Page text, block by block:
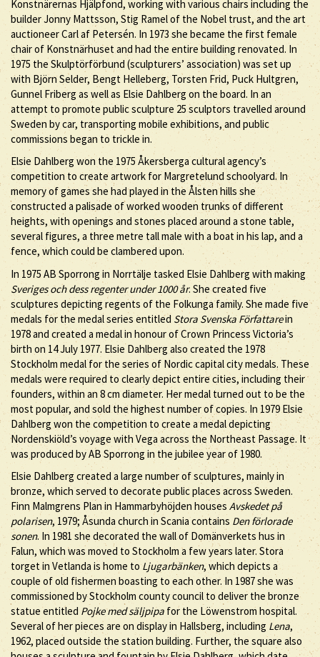
Konstnärernas Hjälpfond, working with various chairs including the
builder Jonny Mattsson, Stig Ramel of the Nobel trust, and the art
auctioneer Carl af Petersén. In 1973 she became the first female
chair of Konstnärhuset and had the entire building renovated. In
1975 the Skulptörförbund (sculpturers’ association) was set up
with Björn Selder, Bengt Helleberg, Torsten Frid, Puck Hultgren,
Gunnel Friberg as well as Elsie Dahlberg on the board. In an
attempt to promote public sculpture 25 sculptors travelled around
Sweden by car, transporting mobile exhibitions, and public
commissions began to trickle in.
Elsie Dahlberg won the 1975 Åkersberga cultural agency’s
competition to create artwork for Margretelund schoolyard. In
memory of games she had played in the Ålsten hills she
constructed a palisade of worked wooden trunks of different
heights, with openings and stones placed around a stone table,
several figures, a three metre tall male with a boat in his lap, and a
fence, which could be clambered upon.
In 1975 AB Sporrong in Norrtälje tasked Elsie Dahlberg with making
Sveriges och dess regenter under 1000 år. She created five
sculptures depicting regents of the Folkunga family. She made five
medals for the medal series entitled Stora Svenska Författarein
1978 and created a medal in honour of Crown Princess Victoria’s
birth on 14 July 1977. Elsie Dahlberg also created the 1978
Stockholm medal for the series of Nordic capital city medals. These
medals were required to clearly depict entire cities, including their
founders, within an 8 cm diameter. Her medal turned out to be the
most popular, and sold the highest number of copies. In 1979 Elsie
Dahlberg won the competition to create a medal depicting
Nordenskiöld’s voyage with Vega across the Northeast Passage. It
was produced by AB Sporrong in the jubilee year of 1980.
Elsie Dahlberg created a large number of sculptures, mainly in
bronze, which served to decorate public places across Sweden.
Finn Malmgrens Plan in Hammarbyhöjden houses Avskedet på
polarisen, 1979; Åsunda church in Scania contains Den förlorade
sonen. In 1981 she decorated the wall of Domänverkets hus in
Falun, which was moved to Stockholm a few years later. Stora
torget in Vetlanda is home toLjugarbänken, which depicts a
couple of old fishermen boasting to each other. In 1987 she was
commissioned by Stockholm county council to deliver the bronze
statue entitled Pojke med säljpipa for the Löwenstrom hospital.
Several of her pieces are on display in Hallsberg, including Lena,
1962, placed outside the station building. Further, the square also